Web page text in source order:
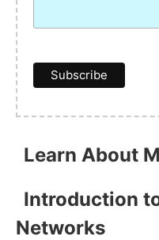
Learn About
Introduction
Networks